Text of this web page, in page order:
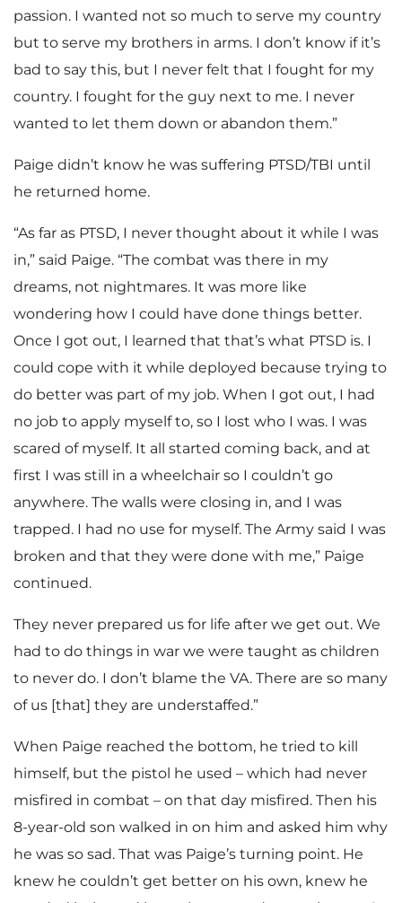
passion. I wanted not so much to serve my country
but to serve my brothers in arms. I don’t know if it’s
bad to say this, but I never felt that I fought for my
country. I fought for the guy next to me. I never
wanted to let them down or abandon them.”
Paige didn’t know he was suffering PTSD/TBI until
he returned home.
“As far as PTSD, I never thought about it while I was
in,” said Paige. “The combat was there in my
dreams, not nightmares. It was more like
wondering how I could have done things better.
Once I got out, I learned that that’s what PTSD is. I
could cope with it while deployed because trying to
do better was part of my job. When I got out, I had
no job to apply myself to, so I lost who I was. I was
scared of myself. It all started coming back, and at
first I was still in a wheelchair so I couldn’t go
anywhere. The walls were closing in, and I was
trapped. I had no use for myself. The Army said I was
broken and that they were done with me,” Paige
continued.
They never prepared us for life after we get out. We
had to do things in war we were taught as children
to never do. I don’t blame the VA. There are so many
of us [that] they are understaffed.”
When Paige reached the bottom, he tried to kill
himself, but the pistol he used – which had never
misfired in combat – on that day misfired. Then his
8-year-old son walked in on him and asked him why
he was so sad. That was Paige’s turning point. He
knew he couldn’t get better on his own, knew he